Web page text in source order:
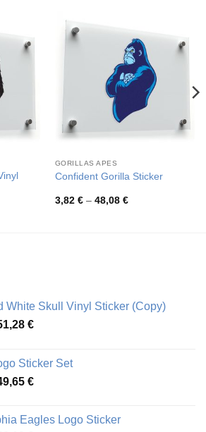
GORILLAS APES
Confident Gorilla Sticker
3,82 € – 48,08 €Price
White Skull Vinyl Sticker (Copy)
€Price
through
51,28 €
Sticker Set
€Price
through
Eagles Logo Sticker